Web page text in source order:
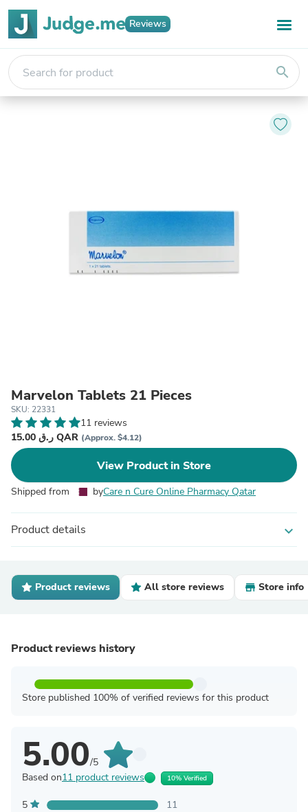
Reviews
search
Marvelon Tablets 21 Pieces
SKU: 22331
11 reviews
15.00 ر.ق QAR (Approx. $4.12)
View Product in Store
Shipped from byCare n Cure Online Pharmacy Qatar
Product details expand_more
Product reviews All store reviews Store info
Product reviews history
Store published 100% of verified reviews for this product
5.00/5
Based on11 product reviews 10% Verified
5
11